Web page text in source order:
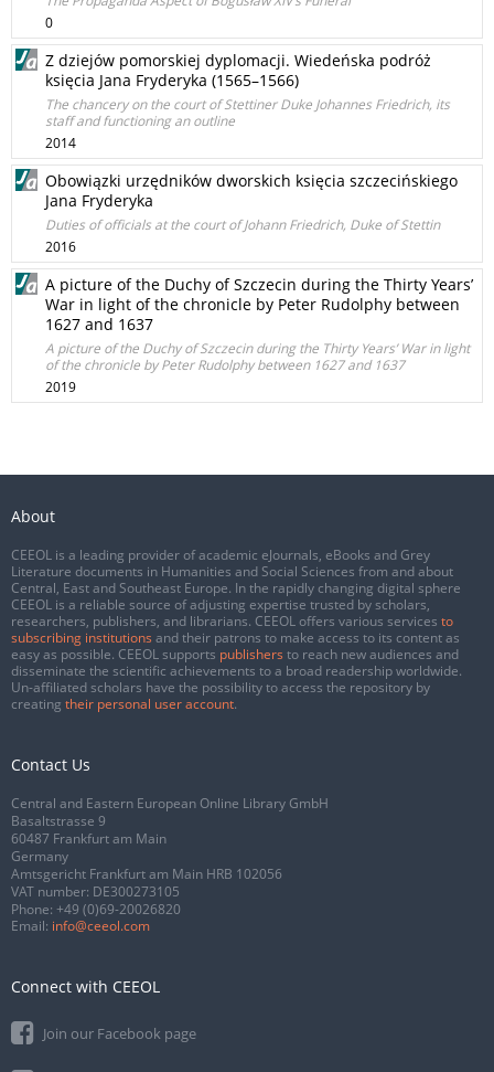
0
Z dziejów pomorskiej dyplomacji. Wiedeńska podróż
księcia Jana Fryderyka (1565–1566)
The chancery on the court of Stettiner Duke Johannes Friedrich, its
staff and functioning an outline
2014
Obowiązki urzędników dworskich księcia szczecińskiego
Jana Fryderyka
Duties of officials at the court of Johann Friedrich, Duke of Stettin
2016
A picture of the Duchy of Szczecin during the Thirty Years’
War in light of the chronicle by Peter Rudolphy between
1627 and 1637
A picture of the Duchy of Szczecin during the Thirty Years’ War in light
of the chronicle by Peter Rudolphy between 1627 and 1637
2019
About
CEEOL is a leading provider of academic eJournals, eBooks and Grey
Literature documents in Humanities and Social Sciences from and about
Central, East and Southeast Europe. In the rapidly changing digital sphere
CEEOL is a reliable source of adjusting expertise trusted by scholars,
researchers, publishers, and librarians. CEEOL offers various services to
subscribing institutions and their patrons to make access to its content as
easy as possible. CEEOL supports publishers to reach new audiences and
disseminate the scientific achievements to a broad readership worldwide.
Un-affiliated scholars have the possibility to access the repository by
creating their personal user account.
Contact Us
Central and Eastern European Online Library GmbH
Basaltstrasse 9
60487 Frankfurt am Main
Germany
Amtsgericht Frankfurt am Main HRB 102056
VAT number: DE300273105
Phone: +49 (0)69-20026820
Email: info@ceeol.com
Connect with CEEOL
Join our Facebook page